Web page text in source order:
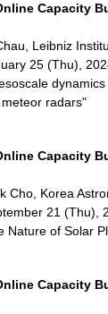
Capacity
Leibniz
25 (Thu),
radars"
Capacity
Cho, Korea
21 (Thu),
Nature of Solar
Capacity